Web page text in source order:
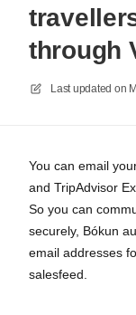
through
Last updated on
You can email
and TripAdvisor
So you can
securely, Bókun
email addresses
salesfeed.